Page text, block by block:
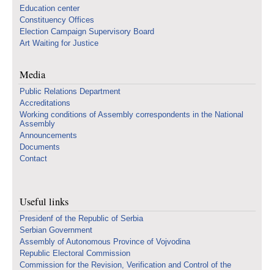
Education center
Constituency Offices
Election Campaign Supervisory Board
Art Waiting for Justice
Media
Public Relations Department
Accreditations
Working conditions of Assembly correspondents in the National
Assembly
Announcements
Documents
Contact
Useful links
Presidenf of the Republic of Serbia
Serbian Government
Assembly of Autonomous Province of Vojvodina
Republic Electoral Commission
Commission for the Revision, Verification and Control of the